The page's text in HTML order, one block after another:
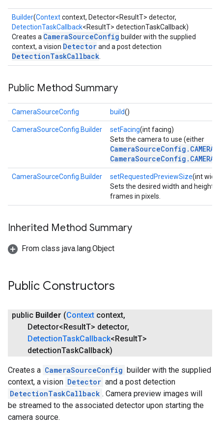
Builder(Contextcontext, Detector<ResultT> detector,
DetectionTaskCallback<ResultT> detectionTaskCallback)
Creates a CameraSourceConfig builder with the supplied
context, a vision Detectorand a post detection
DetectionTaskCallback
Public Method Summary
CameraSourceConfig build()
CameraSourceConfig.Builder setFacing(int facing)
Sets the camera to use (either
CameraSourceConfig.Builder setRequestedPreviewSize(int
Sets the desired width and height
frames in pixels.
Inherited Method Summary
From class java.lang.Object
Public Constructors
public Builder (Context context,
Detector<ResultT> detector,
DetectionTaskCallback<ResultT>
detectionTaskCallback)
Creates a CameraSourceConfig builder with the supplied
context, a vision Detector and a post detection
DetectionTaskCallback . Camera preview images will
be streamed to the associated detector upon starting the
camera source.